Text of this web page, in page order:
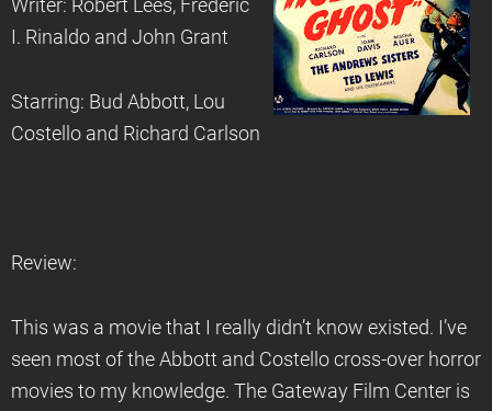
Writer: Robert Lees, Frederic
I. Rinaldo and John Grant
Starring: Bud Abbott, Lou
Costello and Richard Carlson
Review:
This was a movie that I really didn’t know existed. I’ve
seen most of the Abbott and Costello cross-over horror
movies to my knowledge. The Gateway Film Center is